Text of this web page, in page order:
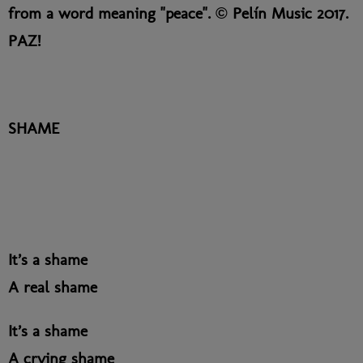
from a word meaning "peace". © Pelín Music 2017.
PAZ!
SHAME
It’s a shame
A real shame
It’s a shame
A crying shame